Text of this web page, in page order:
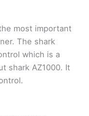
most important
The shark
which is a
shark AZ1000. It